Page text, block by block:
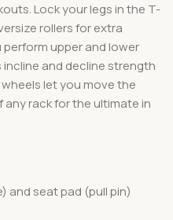
Lock your legs in the T-
rollers for extra
upper and lower
and decline strength
let you move the
any rack for the ultimate in
and seat pad (pull pin)